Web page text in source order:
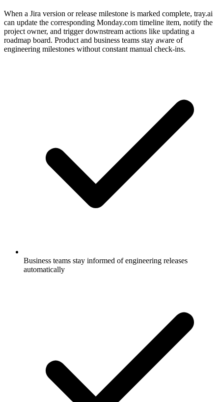
When a Jira version or release milestone is marked complete, tray.ai
can update the corresponding Monday.com timeline item, notify the
project owner, and trigger downstream actions like updating a
roadmap board. Product and business teams stay aware of
engineering milestones without constant manual check-ins.
Business teams stay informed of engineering releases
automatically